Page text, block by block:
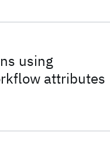
using
attributes